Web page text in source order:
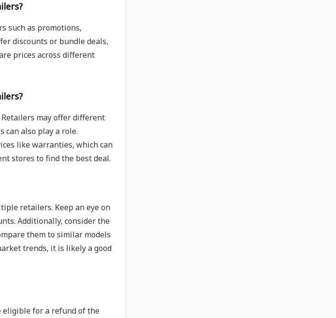
such as promotions,
discounts or bundle deals,
prices across different
may offer different
can also play a role.
like warranties, which can
stores to find the best deal.
retailers. Keep an eye on
Additionally, consider the
them to similar models
trends, it is likely a good
eligible for a refund of the